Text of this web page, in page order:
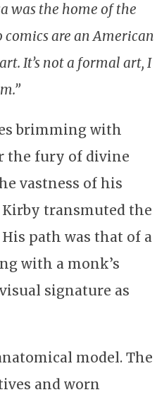
was the home of the
comics are an American
It’s not a formal art, I
brimming with
the fury of divine
vastness of his
transmuted the
path was that of a
with a monk’s
signature as
model. The
and worn